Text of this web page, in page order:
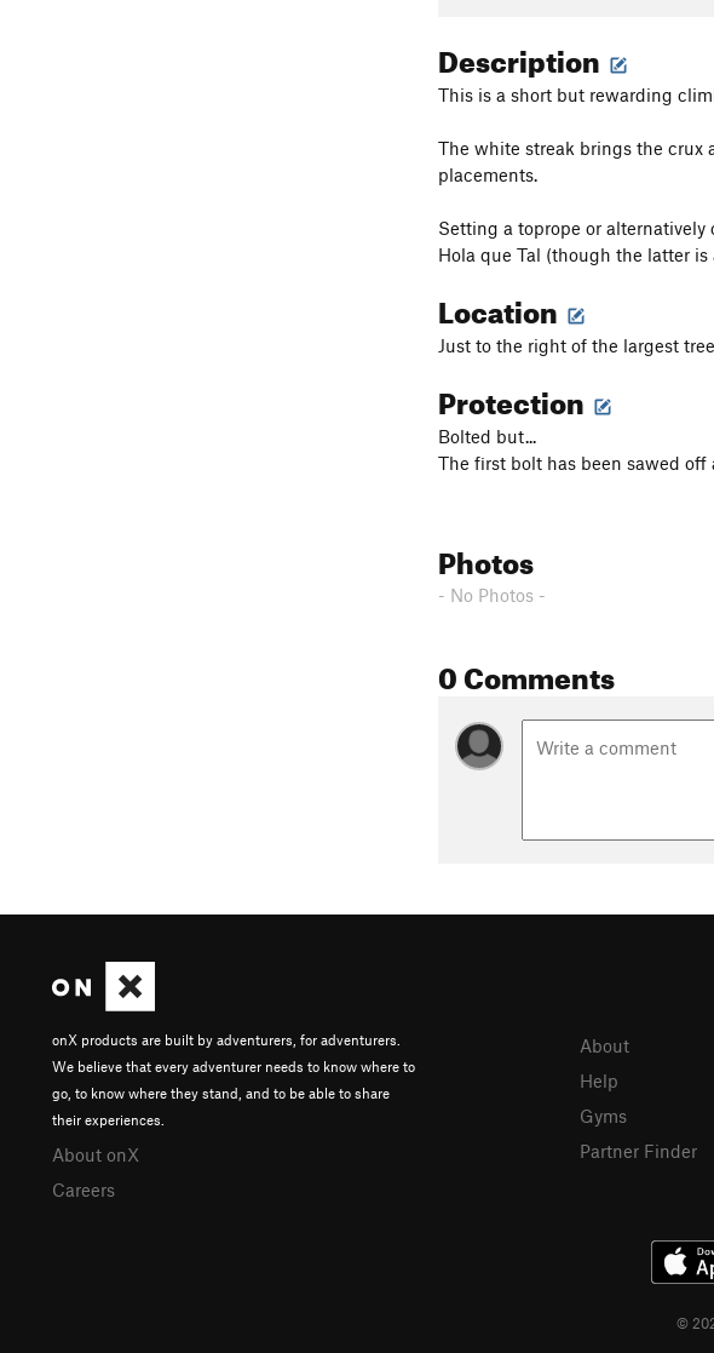
Description
This is a short but rewarding
The white streak brings the crux
placements.
Setting a toprope or
Hola que Tal (though the latter
Location
Just to the right of the largest
Protection
Bolted but...
The first bolt has been sawed off
Photos
- No Photos -
0 Comments
onX products are built by adventurers, for adventurers.
We believe that every adventurer needs to know where to
go, to know where they stand, and to be able to share
their experiences.
About onX
Careers
About
Help
Gyms
Partner Finder
©